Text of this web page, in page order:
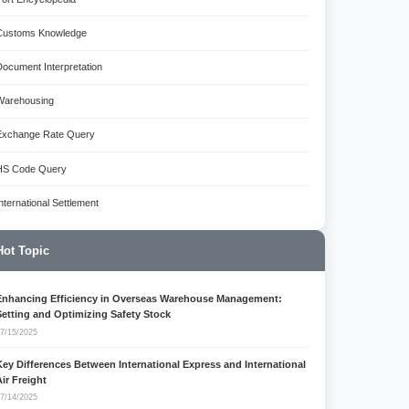
Knowledge
Interpretation
Rate Query
Code Query
Settlement
Topic
Efficiency in Overseas Warehouse Management:
and Optimizing Safety Stock
15/2025
Differences Between International Express and International
Freight
14/2025